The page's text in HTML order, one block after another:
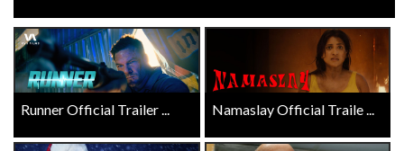
Runner Official Trailer ... Namaslay Official Traile ...